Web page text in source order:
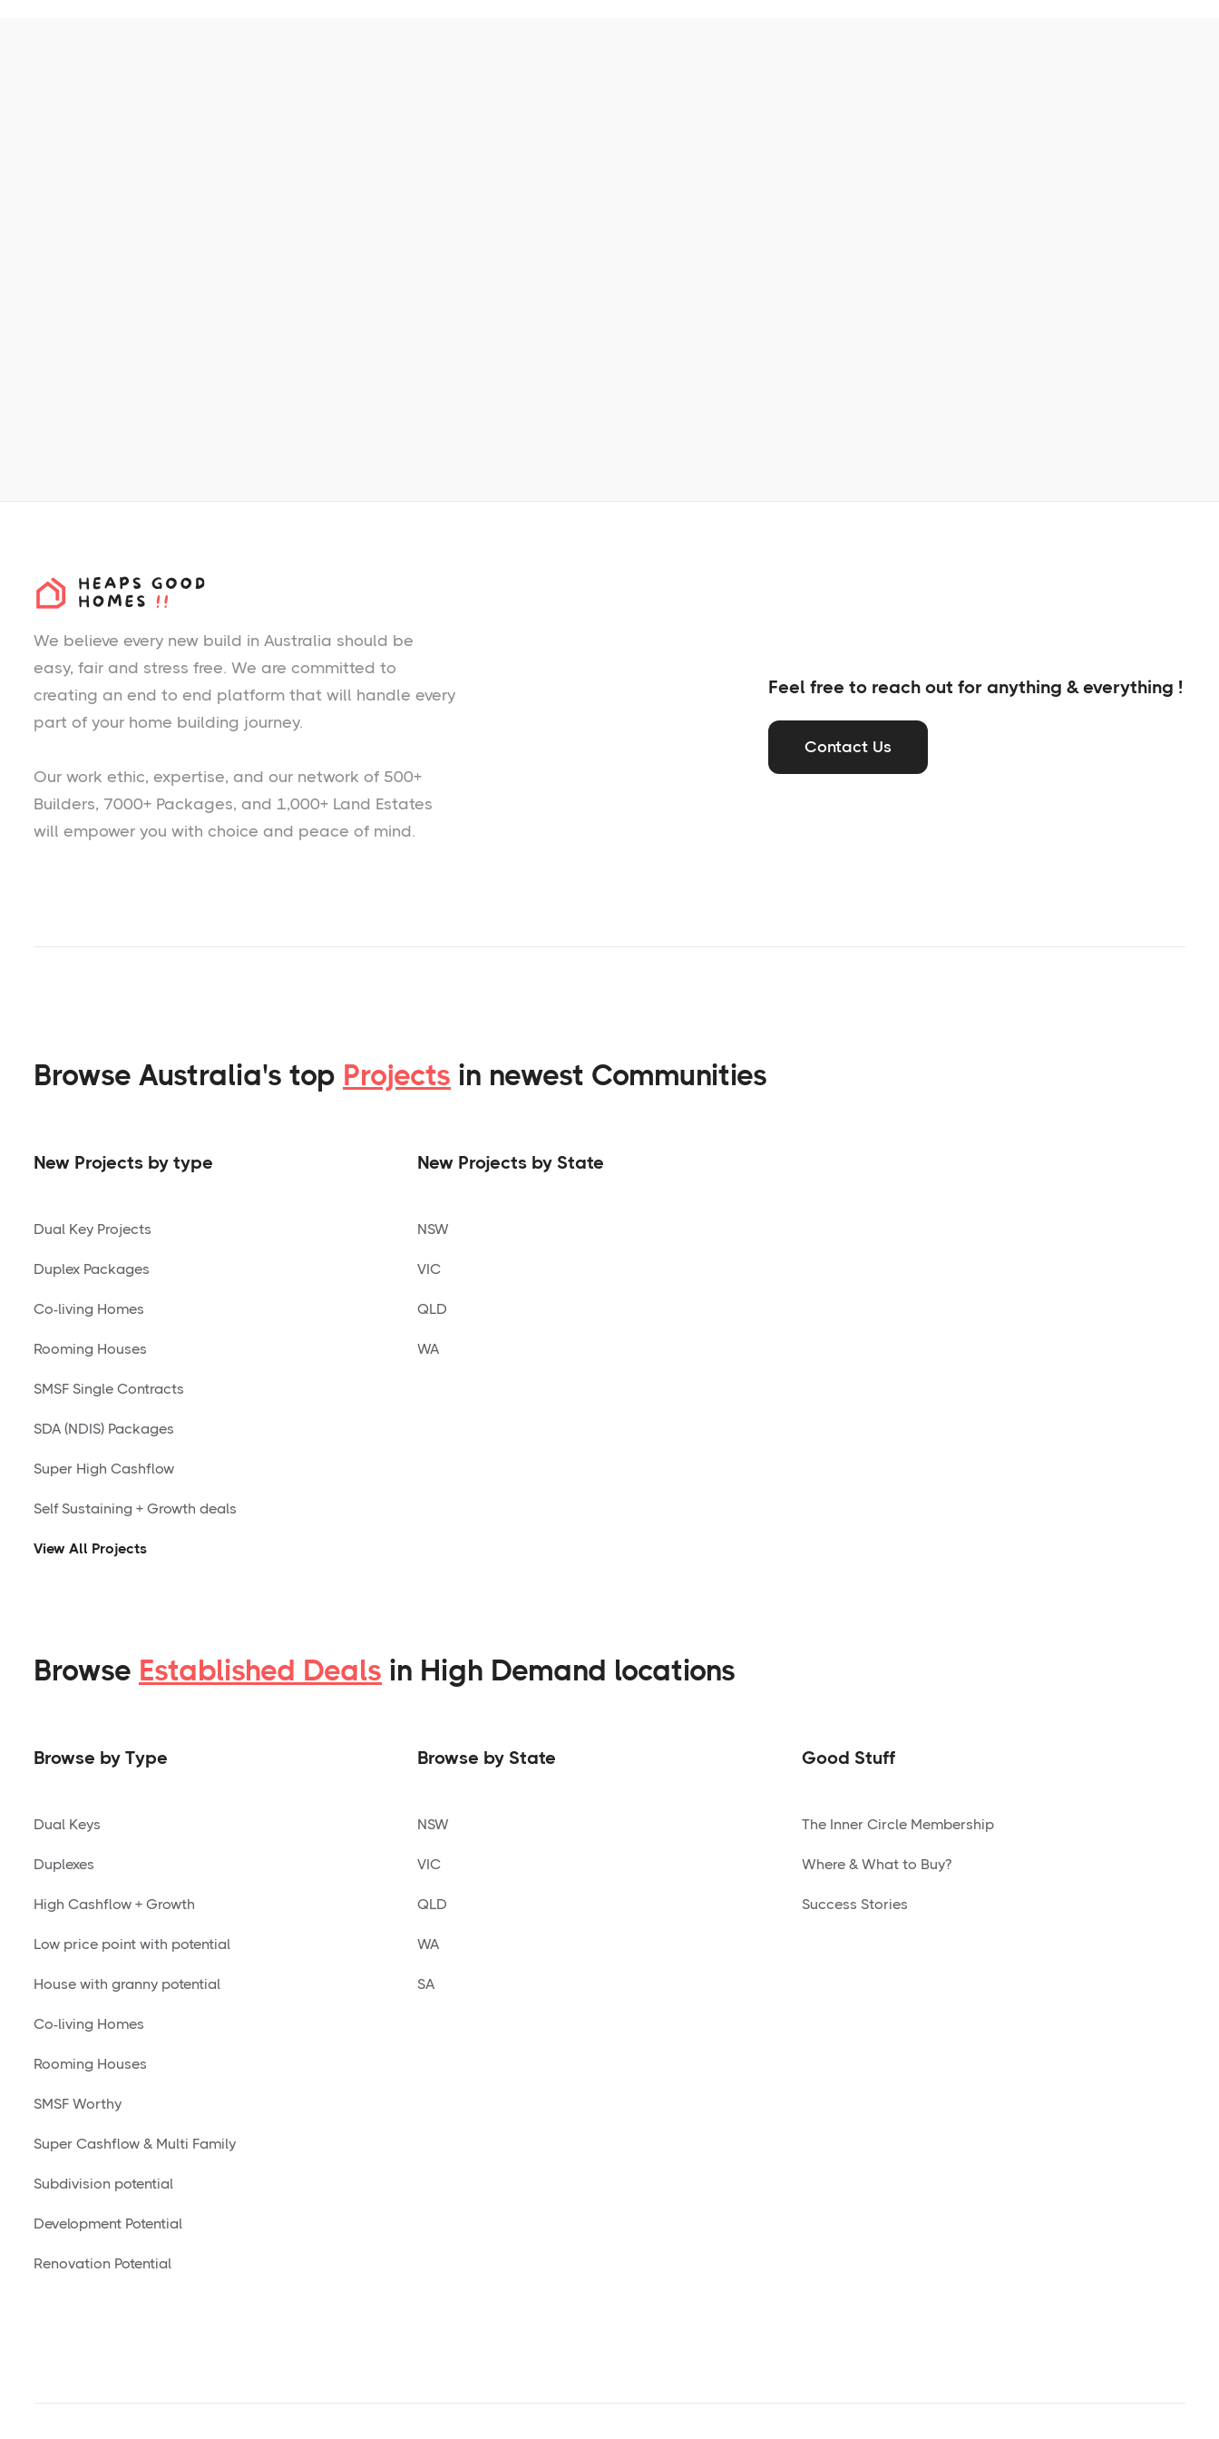
We believe every new build in Australia should be
easy, fair and stress free. We are committed to
creating an end to end platform that will handle every
part of your home building journey.
Our work ethic, expertise, and our network of 500+
Builders, 7000+ Packages, and 1,000+ Land Estates
will empower you with choice and peace of mind.
Feel free to reach out for anything & everything !
Contact Us
Browse Australia's top Projects in newest Communities
New Projects by type
Dual Key Projects
Duplex Packages
Co-living Homes
Rooming Houses
SMSF Single Contracts
SDA (NDIS) Packages
Super High Cashflow
Self Sustaining + Growth deals
View All Projects
New Projects by State
NSW
VIC
QLD
WA
Browse Established Deals in High Demand locations
Browse by Type
Dual Keys
Duplexes
High Cashflow + Growth
Low price point with potential
House with granny potential
Co-living Homes
Rooming Houses
SMSF Worthy
Super Cashflow & Multi Family
Subdivision potential
Development Potential
Renovation Potential
Browse by State
NSW
VIC
QLD
WA
SA
Good Stuff
The Inner Circle Membership
Where & What to Buy?
Success Stories